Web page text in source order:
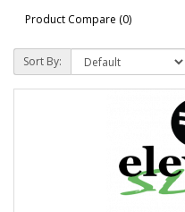
Product Compare (0)
Sort By: